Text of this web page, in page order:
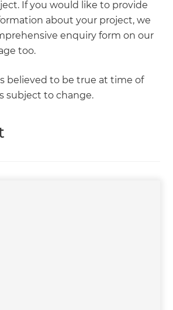
If you would like to provide
about your project, we
enquiry form on our
too.
believed to be true at time of
subject to change.